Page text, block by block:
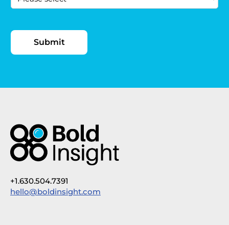
+1.630.504.7391
hello@boldinsight.com